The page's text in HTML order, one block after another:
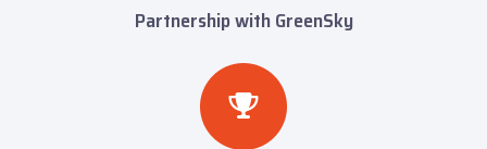
Partnership with GreenSky